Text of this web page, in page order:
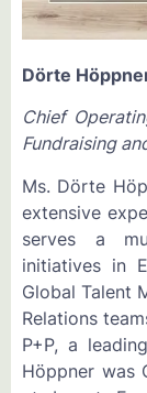
Dörte
Chief
Fundraising
Ms. Dörte
extensive
serves a
initiatives in
Global Talent
Relations
P+P, a
Höppner was